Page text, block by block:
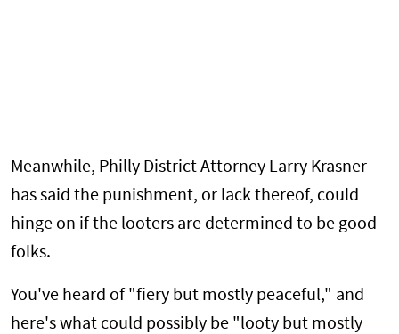
Meanwhile, Philly District Attorney Larry Krasner
has said the punishment, or lack thereof, could
hinge on if the looters are determined to be good
folks.
You've heard of "fiery but mostly peaceful," and
here's what could possibly be "looty but mostly